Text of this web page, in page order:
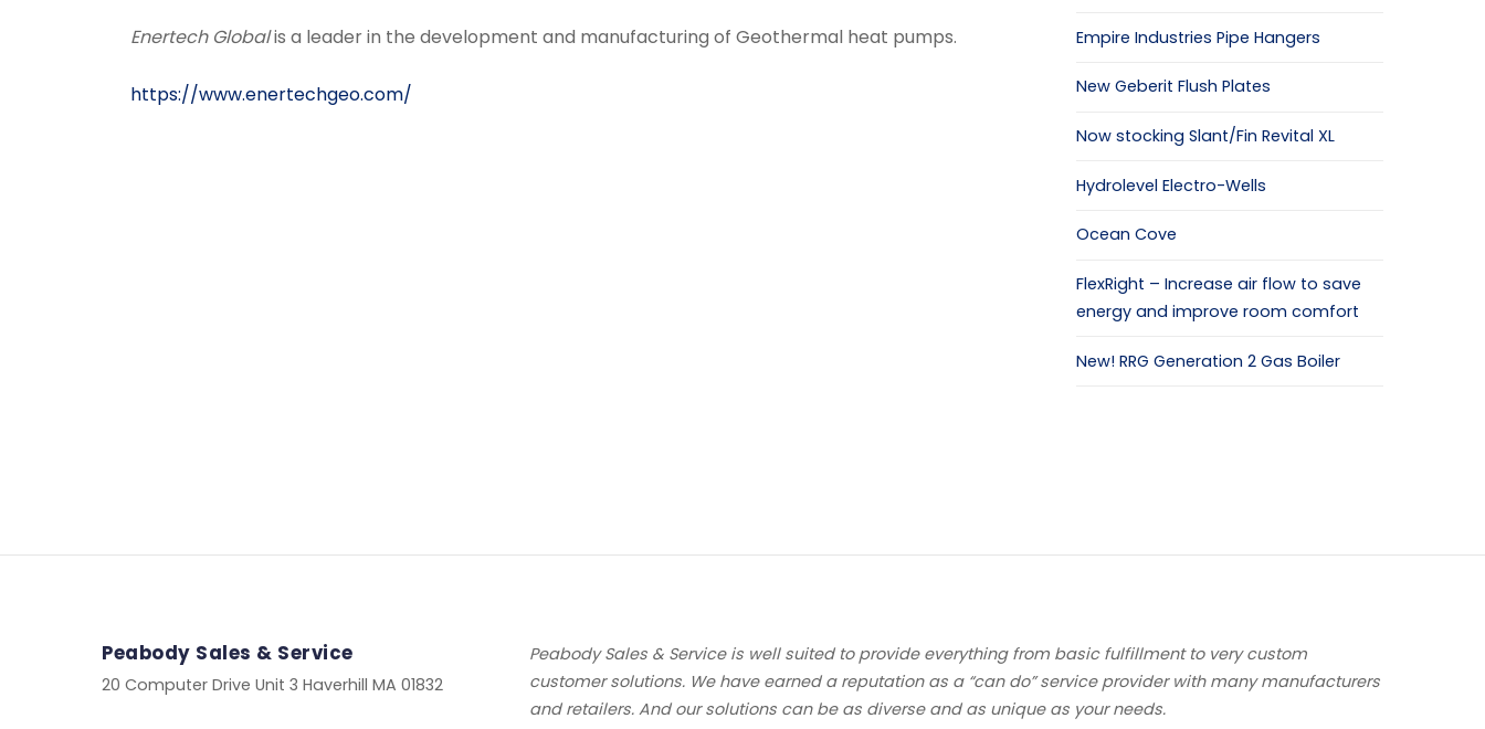
Enertech Globalis a leader in the development and manufacturing of Geothermal heat pumps.
https://www.enertechgeo.com/
Empire Industries Pipe Hangers
New Geberit Flush Plates
Now stocking Slant/Fin Revital XL
Hydrolevel Electro-Wells
Ocean Cove
FlexRight – Increase air flow to save
energy and improve room comfort
New! RRG Generation 2 Gas Boiler
Peabody Sales & Service
20 Computer Drive Unit 3 Haverhill MA 01832
Peabody Sales & Service is well suited to provide everything from basic fulfillment to very custom
customer solutions. We have earned a reputation as a “can do” service provider with many manufacturers
and retailers. And our solutions can be as diverse and as unique as your needs.